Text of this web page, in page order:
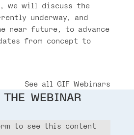
we will discuss the
underway, and
near future, to advance
from concept to
See all GIF Webinars
WEBINAR
to see this content